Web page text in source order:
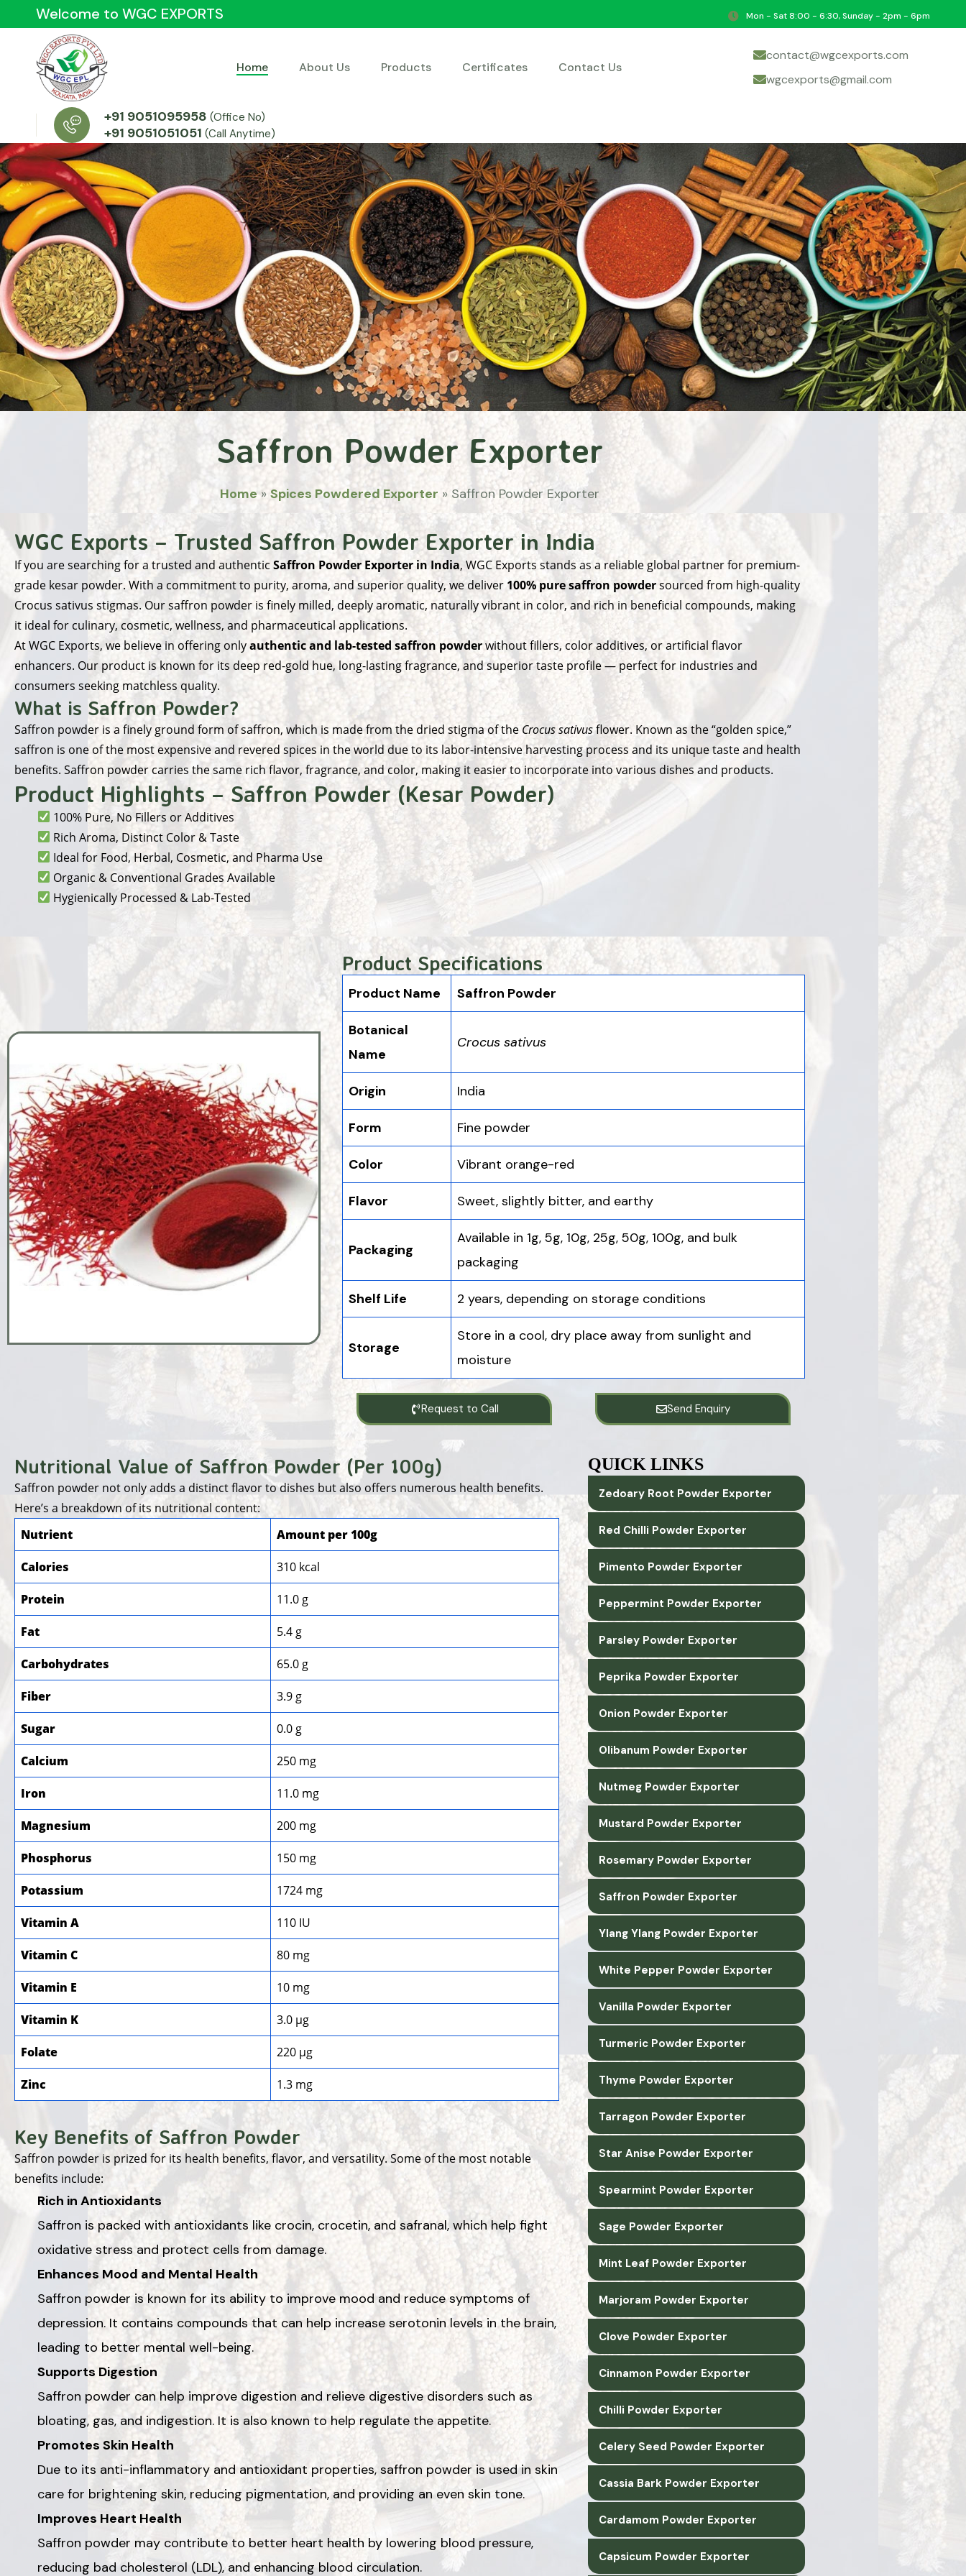
Welcome to WGC EXPORTS Mon - Sat 8:00 - 6:30, Sunday - 2pm - 6pm
Home About Us Products Certificates Contact Us
contact@wgcexports.com
wgcexports@gmail.com
+91 9051095958 (Office No)
+91 9051051051 (Call Anytime)
Saffron Powder Exporter
Home» Spices Powdered Exporter » Saffron Powder Exporter
WGC Exports – Trusted Saffron Powder Exporter in India
If you are searching for a trusted and authentic Saffron Powder Exporter in India, WGC Exports stands as a reliable global partner for premium-
grade kesar powder. With a commitment to purity, aroma, and superior quality, we deliver 100% pure saffron powdersourced from high-quality
Crocus sativus stigmas. Our saffron powder is finely milled, deeply aromatic, naturally vibrant in color, and rich in beneficial compounds, making
it ideal for culinary, cosmetic, wellness, and pharmaceutical applications.
AtWGC Exports, we believe in offering onlyauthentic and lab-tested saffron powderwithout fillers, color additives, or artificial flavor
enhancers. Our product is known for its deep red-gold hue, long-lasting fragrance, and superior taste profile — perfect for industries and
consumers seeking matchless quality.
What is Saffron Powder?
Saffron powder is a finely ground form of saffron, which is made from the dried stigma of the Crocus sativusflower. Known as the “golden spice,”
saffron is one of the most expensive and revered spices in the world due to its labor-intensive harvesting process and its unique taste and health
benefits. Saffron powder carries the same rich flavor, fragrance, and color, making it easier to incorporate into various dishes and products.
Product Highlights – Saffron Powder (Kesar Powder)
100% Pure, No Fillers or Additives
Rich Aroma, Distinct Color & Taste
Ideal for Food, Herbal, Cosmetic, and Pharma Use
Organic & Conventional Grades Available
Hygienically Processed & Lab-Tested
Product Specifications
Product Name Saffron Powder
Botanical
Name
Crocus sativus
Origin India
Form Fine powder
Color Vibrant orange-red
Flavor Sweet, slightly bitter, and earthy
Packaging
Available in 1g, 5g, 10g, 25g, 50g, 100g, and bulk
packaging
Shelf Life 2 years, depending on storage conditions
Storage
Store in a cool, dry place away from sunlight and
moisture
Request to Call Send Enquiry
Nutritional Value of Saffron Powder (Per 100g)
Saffron powder not only adds a distinct flavor to dishes but also offers numerous health benefits.
Here’s a breakdown of its nutritional content:
Nutrient
Amount per 100g
Calories 310 kcal
Protein 11.0 g
Fat 5.4 g
Carbohydrates 65.0 g
Fiber 3.9 g
Sugar 0.0 g
Calcium 250 mg
Iron 11.0 mg
Magnesium 200 mg
Phosphorus 150 mg
Potassium 1724 mg
Vitamin A 110 IU
Vitamin C 80 mg
Vitamin E 10 mg
Vitamin K 3.0 µg
Folate 220 µg
Zinc 1.3 mg
Key Benefits of Saffron Powder
Saffron powder is prized for its health benefits, flavor, and versatility. Some of the most notable
benefits include:
Rich in Antioxidants
Saffron is packed with antioxidants like crocin, crocetin, and safranal, which help fight
oxidative stress and protect cells from damage.
Enhances Mood and Mental Health
Saffron powder is known for its ability to improve mood and reduce symptoms of
depression. It contains compounds that can help increase serotonin levels in the brain,
leading to better mental well-being.
Supports Digestion
Saffron powder can help improve digestion and relieve digestive disorders such as
bloating, gas, and indigestion. It is also known to help regulate the appetite.
Promotes Skin Health
Due to its anti-inflammatory and antioxidant properties, saffron powder is used in skin
care for brightening skin, reducing pigmentation, and providing an even skin tone.
Improves Heart Health
Saffron powder may contribute to better heart health by lowering blood pressure,
reducing bad cholesterol (LDL), and enhancing blood circulation.
QUICK LINKS
Zedoary Root Powder Exporter
Red Chilli Powder Exporter
Pimento Powder Exporter
Peppermint Powder Exporter
Parsley Powder Exporter
Peprika Powder Exporter
Onion Powder Exporter
Olibanum Powder Exporter
Nutmeg Powder Exporter
Mustard Powder Exporter
Rosemary Powder Exporter
Saffron Powder Exporter
Ylang Ylang Powder Exporter
White Pepper Powder Exporter
Vanilla Powder Exporter
Turmeric Powder Exporter
Thyme Powder Exporter
Tarragon Powder Exporter
Star Anise Powder Exporter
Spearmint Powder Exporter
Sage Powder Exporter
Mint Leaf Powder Exporter
Marjoram Powder Exporter
Clove Powder Exporter
Cinnamon Powder Exporter
Chilli Powder Exporter
Celery Seed Powder Exporter
Cassia Bark Powder Exporter
Cardamom Powder Exporter
Capsicum Powder Exporter